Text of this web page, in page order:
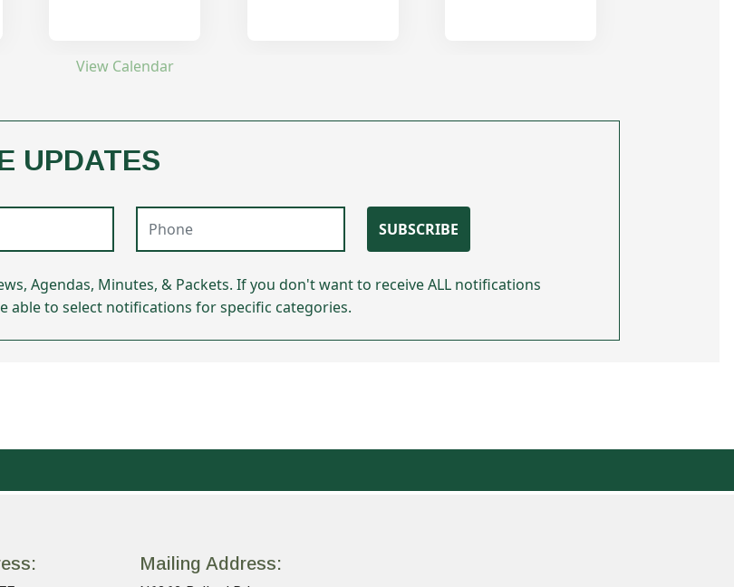
View Calendar
UPDATES
SUBSCRIBE
Agendas, Minutes, & Packets. If you don't want to receive ALL notifications
able to select notifications for specific categories.
Mailing Address: